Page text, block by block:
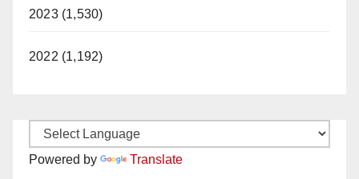
2023 (1,530)
2022 (1,192)
Powered by Translate